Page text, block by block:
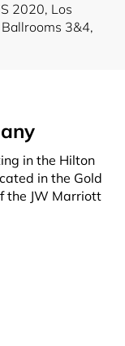
2020, Los
3&4,
in the Hilton
in the Gold
the JW Marriott